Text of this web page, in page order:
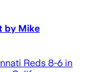
by Mike
Reds 8-6 in